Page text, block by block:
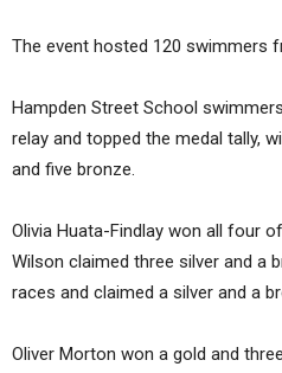
The event hosted 120 swimmers
Hampden Street School
relay and topped the medal tally,
and five bronze.
Olivia Huata-Findlay won all four
Wilson claimed three silver and a
races and claimed a silver and a
Oliver Morton won a gold and